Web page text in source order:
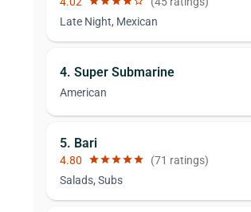
Late Night, Mexican
4. Super Submarine
American
5. Bari
4.80 starstarstarstarstar (71 ratings)
Salads, Subs